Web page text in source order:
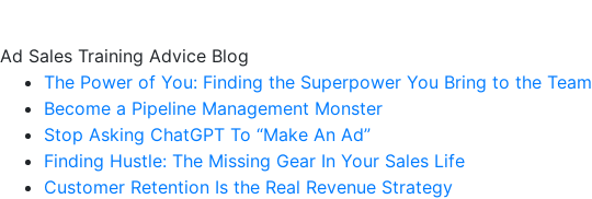
Ad Sales Training Advice Blog
The Power of You: Finding the Superpower You Bring to the Team
Become a Pipeline Management Monster
Stop Asking ChatGPT To “Make An Ad”
Finding Hustle: The Missing Gear In Your Sales Life
Customer Retention Is the Real Revenue Strategy